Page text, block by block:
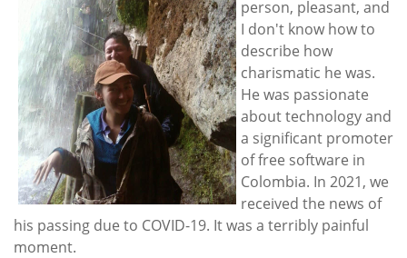
person, pleasant, and
I don't know how to
describe how
charismatic he was.
He was passionate
about technology and
a significant promoter
of free software in
Colombia. In 2021, we
received the news of
his passing due to COVID-19. It was a terribly painful
moment.